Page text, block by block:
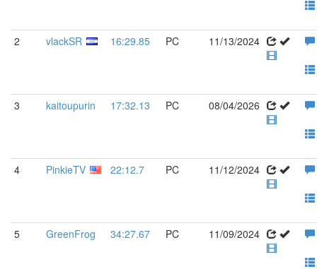
2 vlackSR 16:29.85 PC 11/13/2024
3 kaitoupurin 17:32.13 PC 08/04/2026
4 PinkieTV 22:12.7 PC 11/12/2024
5 GreenFrog 34:27.67 PC 11/09/2024